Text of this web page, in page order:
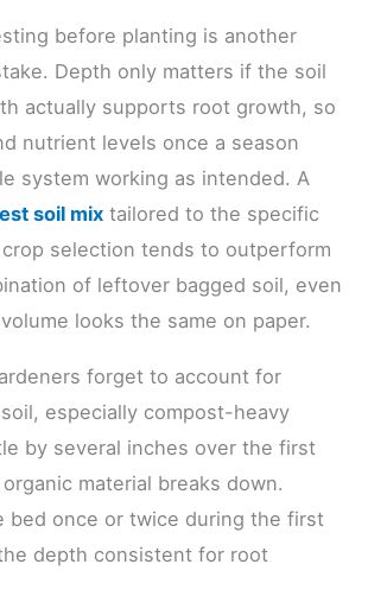
before planting is another
Depth only matters if the soil
actually supports root growth, so
nutrient levels once a season
system working as intended. A
soil mix tailored to the specific
selection tends to outperform
of leftover bagged soil, even
looks the same on paper.
forget to account for
especially compost-heavy
by several inches over the first
material breaks down.
bed once or twice during the first
depth consistent for root